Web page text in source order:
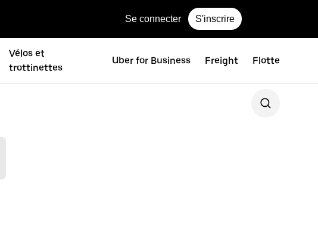
Se connecter S'inscrire
Vélos et
trottinettes
Uber for Business Freight Flotte